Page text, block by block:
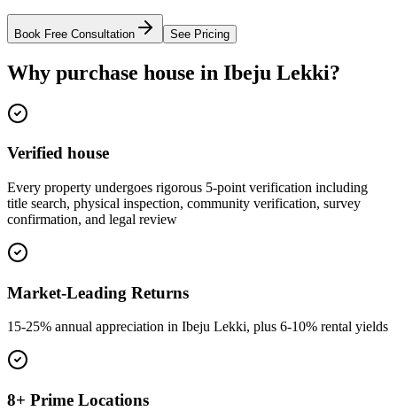
Book Free Consultation See Pricing
Why purchase house in Ibeju Lekki?
Verified house
Every property undergoes rigorous 5-point verification including
title search, physical inspection, community verification, survey
confirmation, and legal review
Market-Leading Returns
15-25% annual appreciation in Ibeju Lekki, plus 6-10% rental yields
8+ Prime Locations